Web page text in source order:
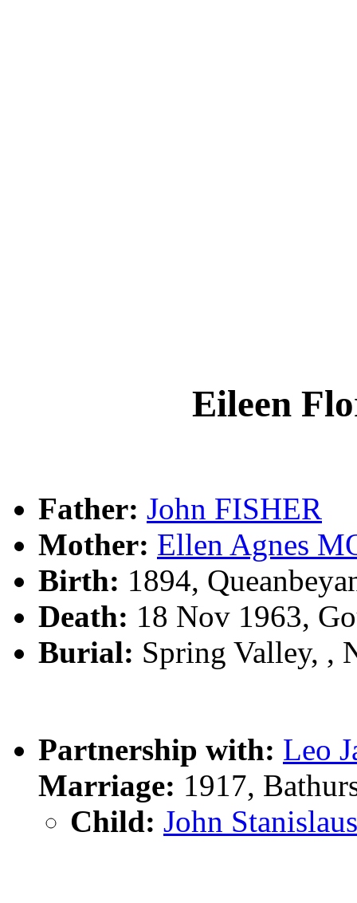
Eileen
Father: John FISHER
Mother: Ellen Agnes
Birth: 1894,
Death: 18 Nov 1963,
Burial: Spring Valley, ,
Partnership with: Leo
Marriage: 1917,
Child: John